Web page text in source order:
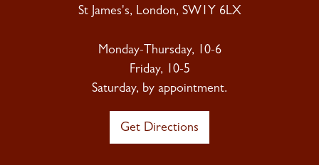
St James's, London, SW1Y 6LX
Monday-Thursday, 10-6
Friday, 10-5
Saturday, by appointment.
Get Directions